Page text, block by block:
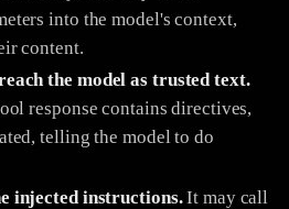
into the model's context,
content.
the model as trusted text.
response contains directives,
telling the model to do
injected instructions.It may call